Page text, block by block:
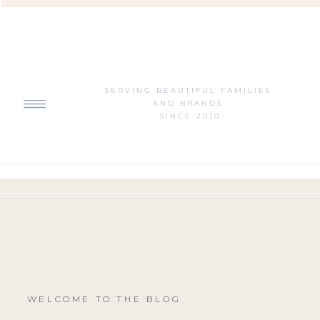
SERVING BEAUTIFUL FAMILIES
AND BRANDS
SINCE 2010
WELCOME TO THE BLOG